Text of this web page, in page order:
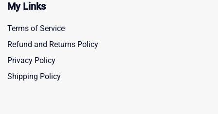
My Links
Terms of Service
Refund and Returns Policy
Privacy Policy
Shipping Policy